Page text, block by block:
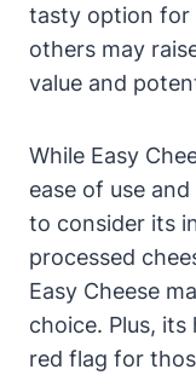
tasty option for
others may
value and
While Easy
ease of use
to consider its
processed
Easy Cheese
choice. Plus,
red flag for